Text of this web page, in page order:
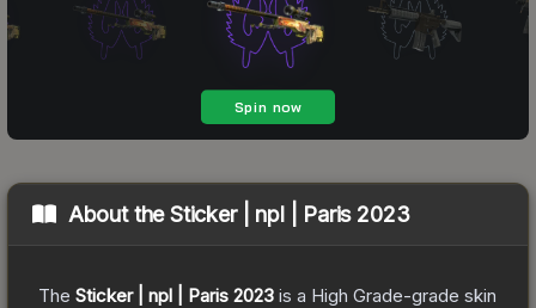
About theSticker | npl | Paris 2023
The Sticker | npl | Paris 2023 is a High Grade-grade skin